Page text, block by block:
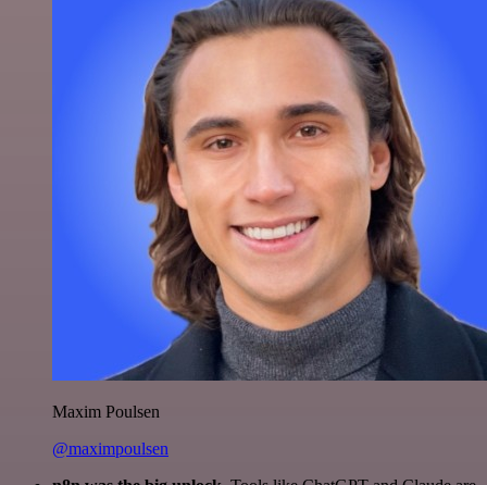
Maxim Poulsen
@maximpoulsen